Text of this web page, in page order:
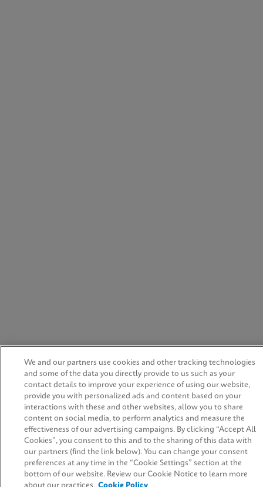
We and our partners use cookies and other tracking technologies
and some of the data you directly provide to us such as your
contact details to improve your experience of using our website,
provide you with personalized ads and content based on your
interactions with these and other websites, allow you to share
content on social media, to perform analytics and measure the
effectiveness of our advertising campaigns. By clicking “Accept All
Cookies”, you consent to this and to the sharing of this data with
our partners (find the link below). You can change your consent
preferences at any time in the “Cookie Settings” section at the
bottom of our website. Review our Cookie Notice to learn more